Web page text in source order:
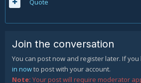
Quote
Join the conversation
You can post now and register later. If
in nowto post with your account.
Note: Your post will require moderator